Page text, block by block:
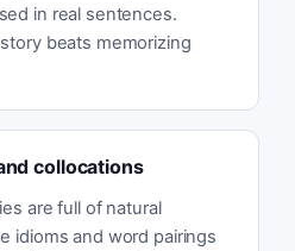
in real sentences.
beats memorizing
collocations
are full of natural
idioms and word pairings